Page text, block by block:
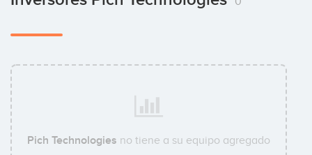
Pich Technologies no tiene a su equipo agregado